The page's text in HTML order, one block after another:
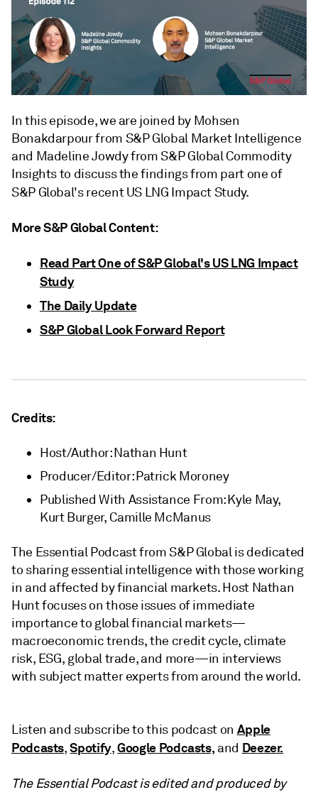
In this episode, we are joined by Mohsen
Bonakdarpour from S&P Global Market Intelligence
and Madeline Jowdy from S&P Global Commodity
Insights to discuss the findings from part one of
S&P Global's recent US LNG Impact Study.
More S&P Global Content:
Read Part One of S&P Global's US LNG Impact
Study
The Daily Update
S&P Global Look Forward Report
Credits:
Host/Author: Nathan Hunt
Producer/Editor: Patrick Moroney
Published With Assistance From: Kyle May,
Kurt Burger, Camille McManus
The Essential Podcast from S&P Global is dedicated
to sharing essential intelligence with those working
in and affected by financial markets. Host Nathan
Hunt focuses on those issues of immediate
importance to global financial markets—
macroeconomic trends, the credit cycle, climate
risk, ESG, global trade, and more—in interviews
with subject matter experts from around the world.
Listen and subscribe to this podcast on Apple
Podcasts,Spotify,Google Podcasts, and Deezer.
The Essential Podcast is edited and produced by